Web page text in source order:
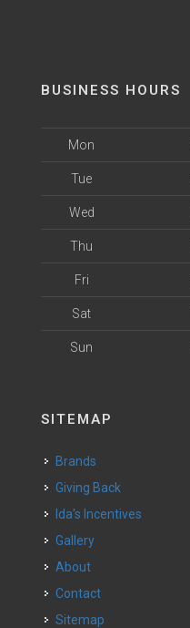
BUSINESS HOURS
Mon
Tue
Wed
Thu
Fri
Sat
Sun
SITEMAP
Brands
Giving Back
Ida's Incentives
Gallery
About
Contact
Sitemap